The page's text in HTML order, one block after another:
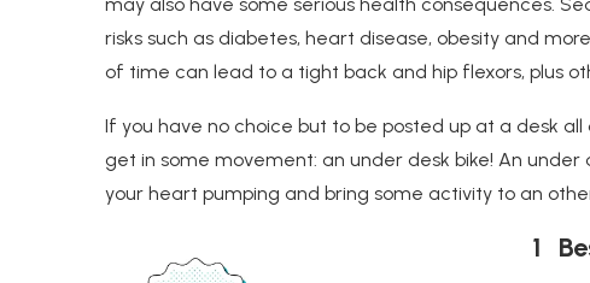
risks such as diabetes, heart disease, obesity and
of time can lead to a tight back and hip flexors, plus
If you have no choice but to be posted up at a desk
get in some movement: an under desk bike! An
your heart pumping and bring some activity to an
1